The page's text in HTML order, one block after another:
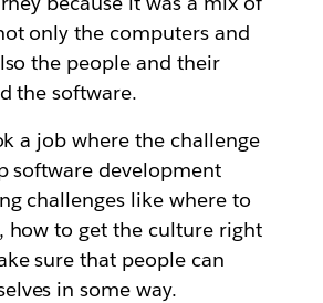
only the computers and
the people and their
the software.
a job where the challenge
software development
challenges like where to
how to get the culture right
sure that people can
in some way.